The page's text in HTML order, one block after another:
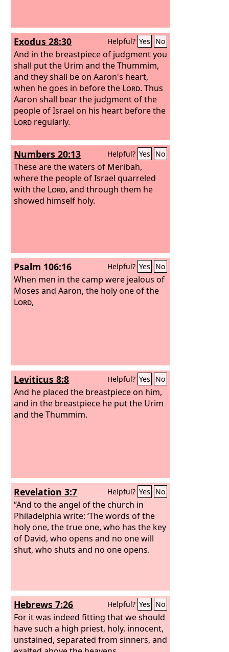
Exodus 28:30 Helpful? Yes No
And in the breastpiece of judgment you
shall put the Urim and the Thummim,
and they shall be on Aaron's heart,
when he goes in before the Lord. Thus
Aaron shall bear the judgment of the
people of Israel on his heart before the
Lord regularly.
Numbers 20:13 Helpful? Yes No
These are the waters of Meribah,
where the people of Israel quarreled
with the Lord, and through them he
showed himself holy.
Psalm 106:16 Helpful? Yes No
When men in the camp were jealous of
Moses and Aaron, the holy one of the
Lord,
Leviticus 8:8 Helpful? Yes No
And he placed the breastpiece on him,
and in the breastpiece he put the Urim
and the Thummim.
Revelation 3:7 Helpful? Yes No
“And to the angel of the church in
Philadelphia write: ‘The words of the
holy one, the true one, who has the key
of David, who opens and no one will
shut, who shuts and no one opens.
Hebrews 7:26 Helpful? Yes No
For it was indeed fitting that we should
have such a high priest, holy, innocent,
unstained, separated from sinners, and